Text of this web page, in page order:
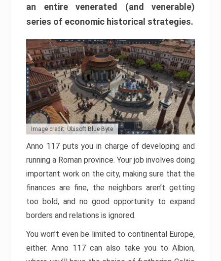
an entire venerated (and venerable)
series of economic historical strategies.
Image credit: Ubisoft Blue Byte
Anno 117 puts you in charge of developing and
running a Roman province. Your job involves doing
important work on the city, making sure that the
finances are fine, the neighbors aren’t getting
too bold, and no good opportunity to expand
borders and relations is ignored.
You won’t even be limited to continental Europe,
either. Anno 117 can also take you to Albion,